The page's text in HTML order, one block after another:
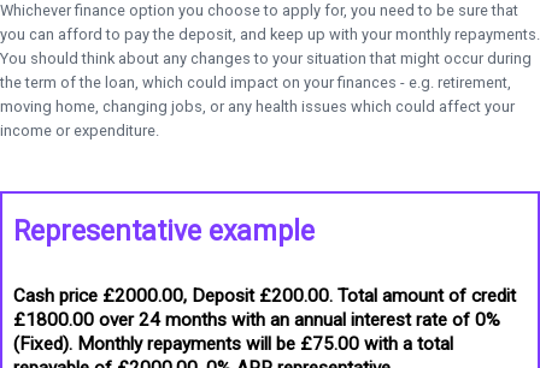
Whichever finance option you choose to apply for, you need to be sure that
you can afford to pay the deposit, and keep up with your monthly repayments.
You should think about any changes to your situation that might occur during
the term of the loan, which could impact on your finances - e.g. retirement,
moving home, changing jobs, or any health issues which could affect your
income or expenditure.
Representative example
Cash price £2000.00, Deposit £200.00. Total amount of credit
£1800.00 over 24 months with an annual interest rate of 0%
(Fixed). Monthly repayments will be £75.00 with a total